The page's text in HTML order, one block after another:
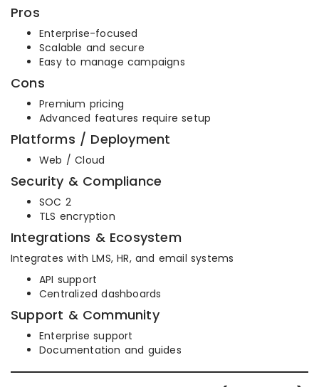
Pros
Enterprise-focused
Scalable and secure
Easy to manage campaigns
Cons
Premium pricing
Advanced features require setup
Platforms / Deployment
Web / Cloud
Security & Compliance
SOC 2
TLS encryption
Integrations & Ecosystem
Integrates with LMS, HR, and email systems
API support
Centralized dashboards
Support & Community
Enterprise support
Documentation and guides